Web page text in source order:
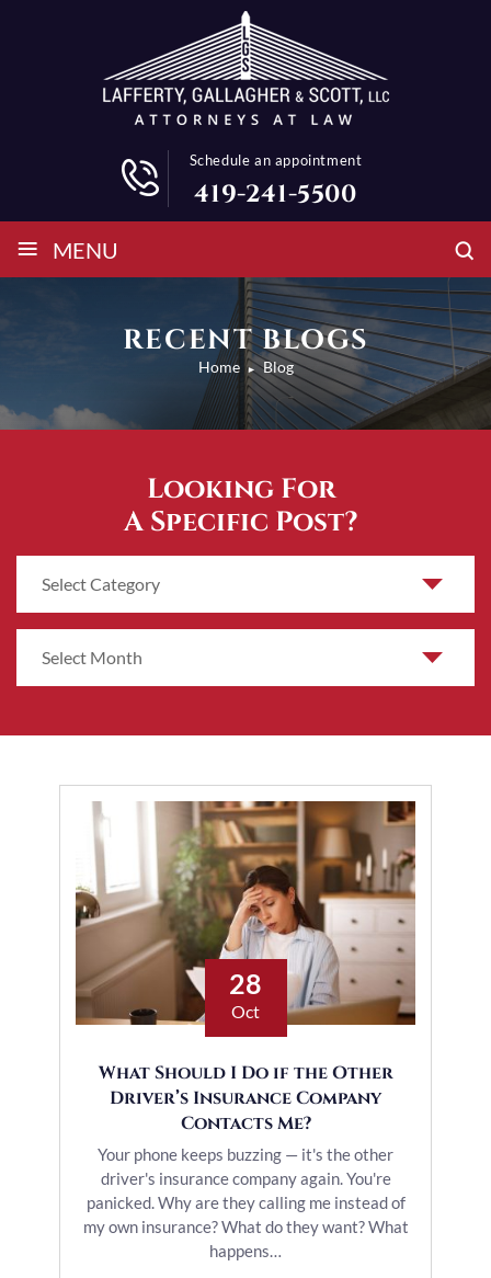
Schedule an appointment
419-241-5500
≡ MENU
RECENT BLOGS
Home ► Blog
Looking For
A Specific Post?
28
Oct
What Should I Do if the Other
Driver’s Insurance Company
Contacts Me?
Your phone keeps buzzing — it's the other
driver's insurance company again. You're
panicked. Why are they calling me instead of
my own insurance? What do they want? What
happens…